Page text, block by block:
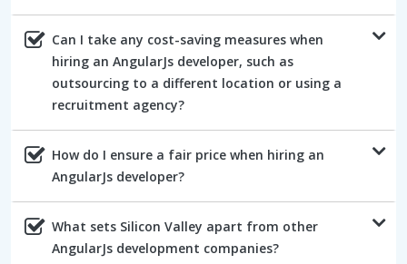
Can I take any cost-saving measures when
hiring an AngularJs developer, such as
outsourcing to a different location or using a
recruitment agency?
How do I ensure a fair price when hiring an
AngularJs developer?
What sets Silicon Valley apart from other
AngularJs development companies?